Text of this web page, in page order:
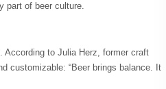
part of beer culture.
According to Julia Herz, former craft
customizable: “Beer brings balance. It